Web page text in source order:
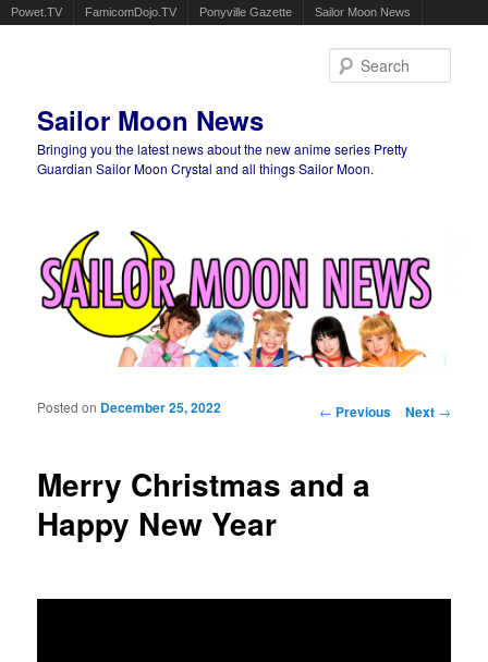
Powet.TV FamicomDojo.TV Ponyville Gazette Sailor Moon News
Sailor Moon News
Bringing you the latest news about the new anime series Pretty
Guardian Sailor Moon Crystal and all things Sailor Moon.
Post navigation
← Previous Next →
Merry Christmas and a
Happy New Year
Posted on December 25, 2022